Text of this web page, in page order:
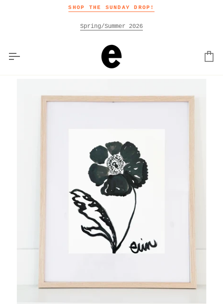
SHOP THE SUNDAY DROP!
Spring/Summer 2026